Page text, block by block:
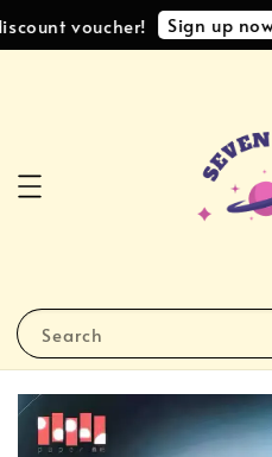
voucher! Sign up now
Search